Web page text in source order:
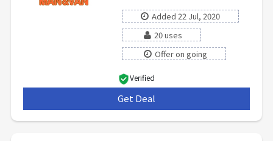
Added 22 Jul, 2020
20 uses
Offer on going
Verified
Get Deal